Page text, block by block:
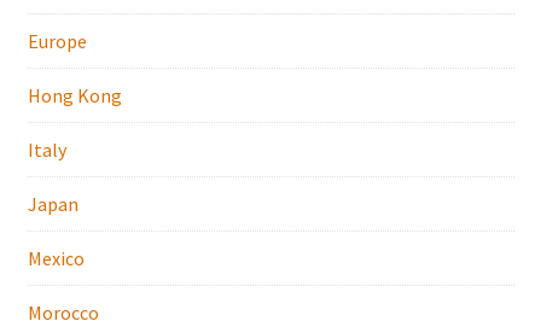
Europe
Hong Kong
Italy
Japan
Mexico
Morocco